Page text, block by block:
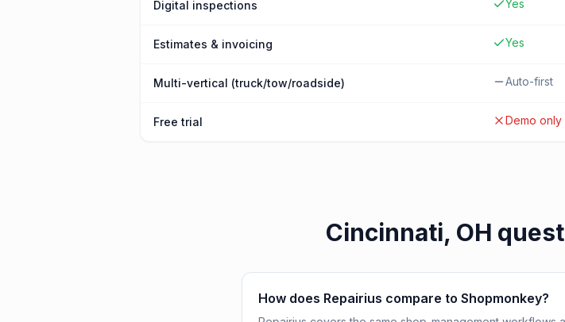
Digital inspections Yes
Estimates & invoicing Yes
Multi-vertical (truck/tow/roadside) Auto-first
Free trial Demo only
Cincinnati, OH
How does Repairius compare to Shopmonkey?